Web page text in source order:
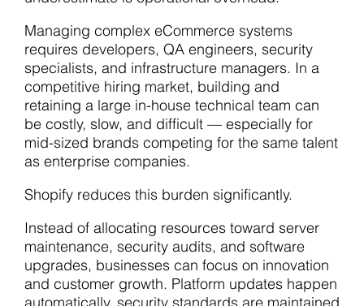
Managing complex eCommerce systems
requires developers, QA engineers, security
specialists, and infrastructure managers. In a
competitive hiring market, building and
retaining a large in-house technical team can
be costly, slow, and difficult — especially for
mid-sized brands competing for the same talent
as enterprise companies.
Shopify reduces this burden significantly.
Instead of allocating resources toward server
maintenance, security audits, and software
upgrades, businesses can focus on innovation
and customer growth. Platform updates happen